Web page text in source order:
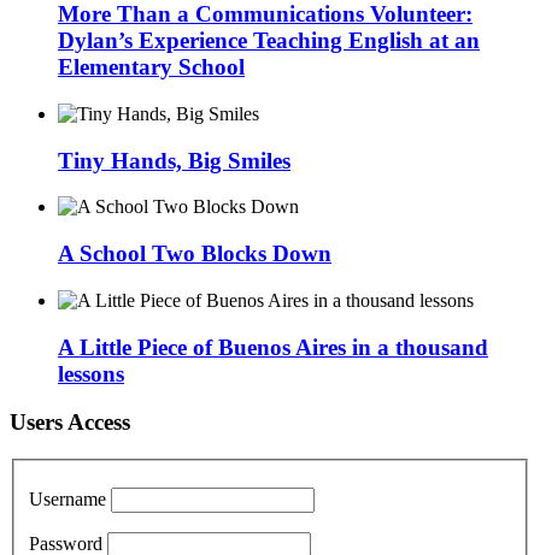
More Than a Communications Volunteer:
Dylan’s Experience Teaching English at an
Elementary School
Tiny Hands, Big Smiles
A School Two Blocks Down
A Little Piece of Buenos Aires in a thousand
lessons
Users Access
Username
Password